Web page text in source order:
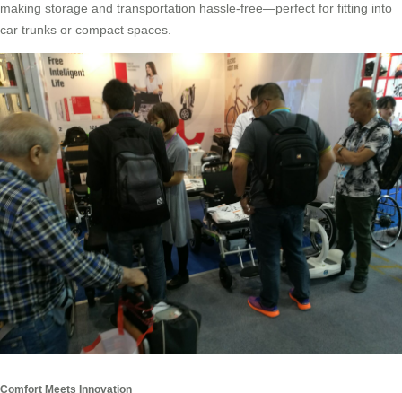
making storage and transportation hassle-free—perfect for fitting into
car trunks or compact spaces.
Comfort Meets Innovation